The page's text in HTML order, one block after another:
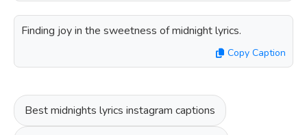
Finding joy in the sweetness of midnight lyrics.
Copy Caption
Best midnights lyrics instagram captions